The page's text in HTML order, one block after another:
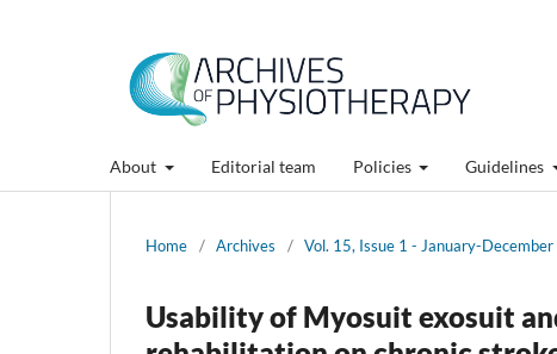
About Editorial team Policies Guidelines
Home / Archives / Vol. 15, Issue 1 - January-
Usability of Myosuit exosuit